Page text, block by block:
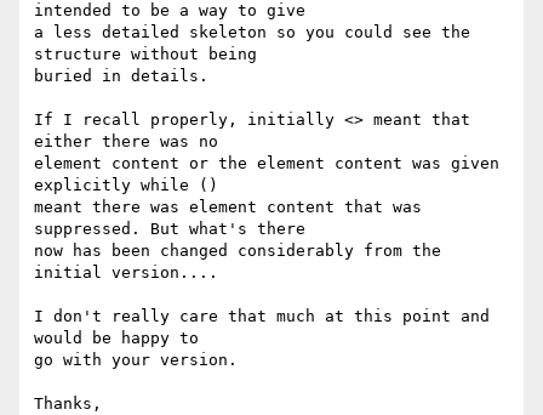
intended to be a way to give
a less detailed skeleton so you could see the
structure without being
buried in details.
If I recall properly, initially <> meant that
either there was no
element content or the element content was given
explicitly while ()
meant there was element content that was
suppressed. But what's there
now has been changed considerably from the
initial version....
I don't really care that much at this point and
would be happy to
go with your version.
Thanks,